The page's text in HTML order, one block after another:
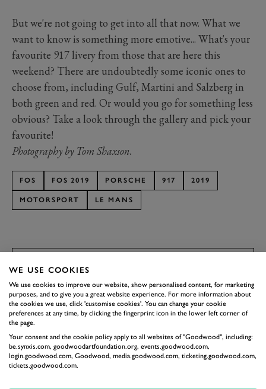
But we're not going to get into all that now. What we
want to know is something more emotive... What's your
favourite 917 livery from those that are here this
weekend? There are undoubtedly some iconic ones to
choose from, including Gulf, Martini and Salzberg in
both green and red. Or would you go for something less
obvious? Take a look through the gallery and pick your
favourite!
Photography by Tom Shaxson.
FOS FOS 2019 PORSCHE 917 2019
MOTORSPORT LE MANS
SUBSCRIBE TO
GOODWOOD ROAD &
RACING
Stay in the know with our newsletters that contain all the
latest motorsport news, stories and event information.
WE USE COOKIES
We use cookies to improve our website, show personalised content, for marketing
purposes, and to give you a great website experience. For more information about
the cookies we use, click 'customise cookies'. You can change your cookie
preferences at any time, by clicking the fingerprint icon in the lower left corner of
the page.
Your consent and the cookie policy apply to all websites of "Goodwood", including:
be.synxis.com, goodwoodartfoundation.org, events.goodwood.com,
login.goodwood.com, Goodwood, media.goodwood.com, ticketing.goodwood.com,
tickets.goodwood.com.